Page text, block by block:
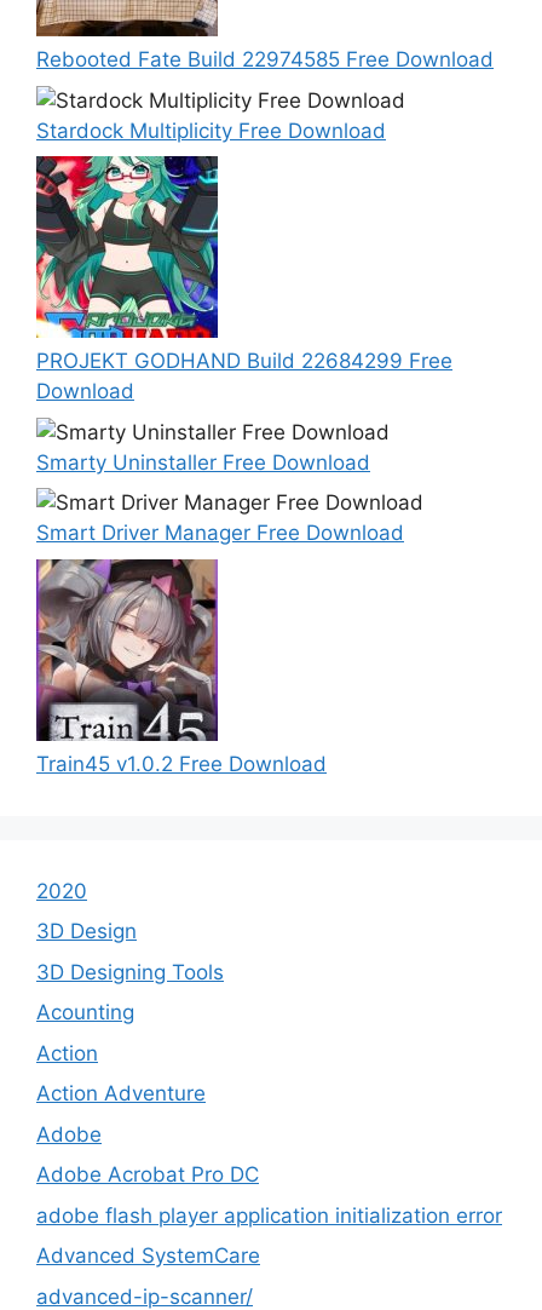
Rebooted Fate Build 22974585 Free Download
Stardock Multiplicity Free Download
PROJEKT GODHAND Build 22684299 Free
Download
Smarty Uninstaller Free Download
Smart Driver Manager Free Download
Train45 v1.0.2 Free Download
2020
3D Design
3D Designing Tools
Acounting
Action
Action Adventure
Adobe
Adobe Acrobat Pro DC
adobe flash player application initialization error
Advanced SystemCare
advanced-ip-scanner/